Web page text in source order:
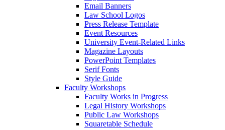
Email Banners
Law School Logos
Press Release Template
Event Resources
University Event-Related Links
Magazine Layouts
PowerPoint Templates
Serif Fonts
Style Guide
Faculty Workshops
Faculty Works in Progress
Legal History Workshops
Public Law Workshops
Squaretable Schedule